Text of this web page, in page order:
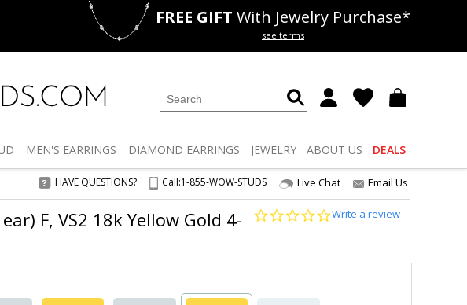
Deals 50% offLab Diamonds
FREE GIFT With Jewelry Purchase*
see terms
MEN'S EARRINGS DIAMOND EARRINGS JEWELRY ABOUT US DEALS
HAVE QUESTIONS? Call:1-855-WOW-STUDS Live Chat Email Us
F, VS2 18k Yellow Gold 4-
0.0
Write a review